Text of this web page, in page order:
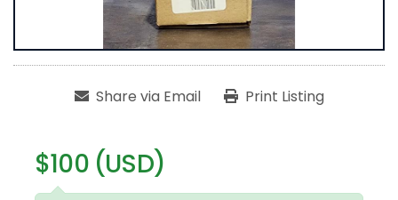
Share via Email Print Listing
$100 (USD)